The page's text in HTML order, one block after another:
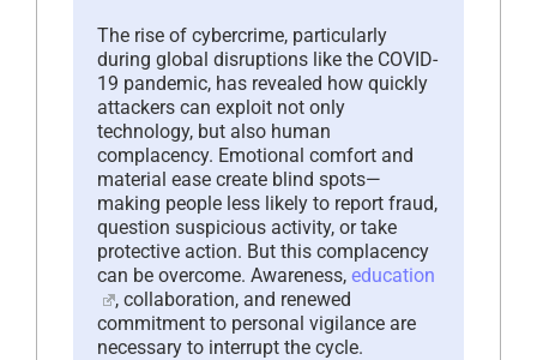
The rise of cybercrime, particularly
during global disruptions like the COVID-
19 pandemic, has revealed how quickly
attackers can exploit not only
technology, but also human
complacency. Emotional comfort and
material ease create blind spots—
making people less likely to report fraud,
question suspicious activity, or take
protective action. But this complacency
can be overcome. Awareness, education
, collaboration, and renewed
commitment to personal vigilance are
necessary to interrupt the cycle.